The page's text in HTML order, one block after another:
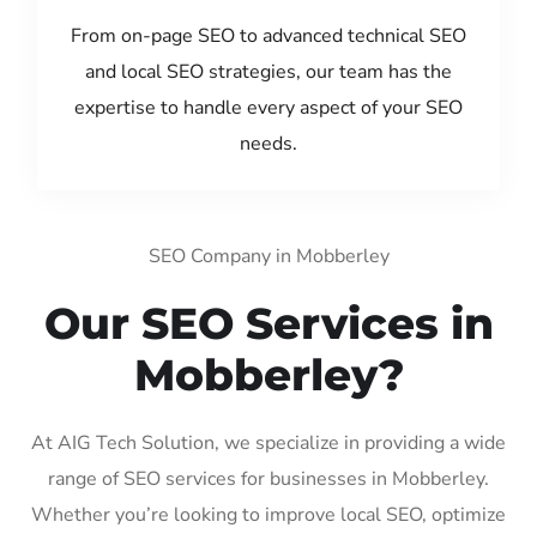
From on-page SEO to advanced technical SEO
and local SEO strategies, our team has the
expertise to handle every aspect of your SEO
needs.
SEO Company in Mobberley
Our SEO Services in
Mobberley?
At AIG Tech Solution, we specialize in providing a wide
range of SEO services for businesses in Mobberley.
Whether you’re looking to improve local SEO, optimize